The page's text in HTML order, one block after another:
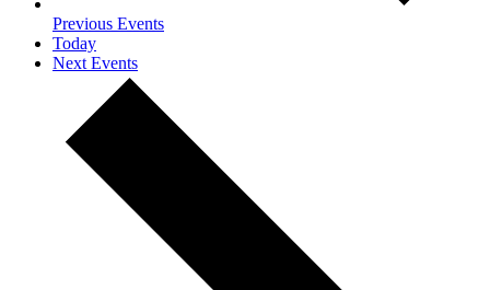
Previous Events
Today
Next Events